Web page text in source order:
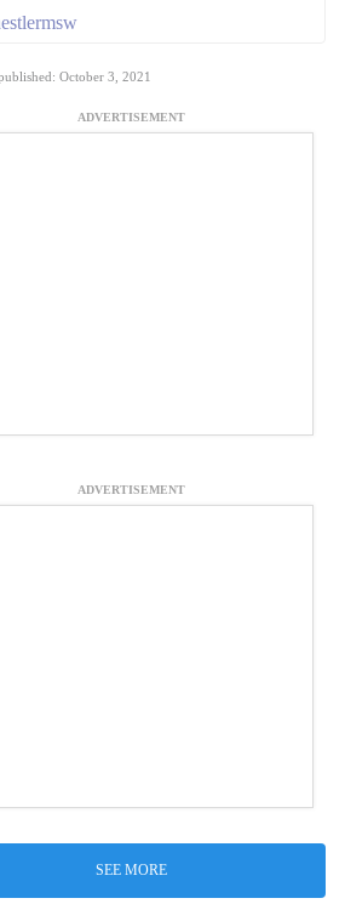
October 3, 2021
ADVERTISEMENT
ADVERTISEMENT
SEE MORE